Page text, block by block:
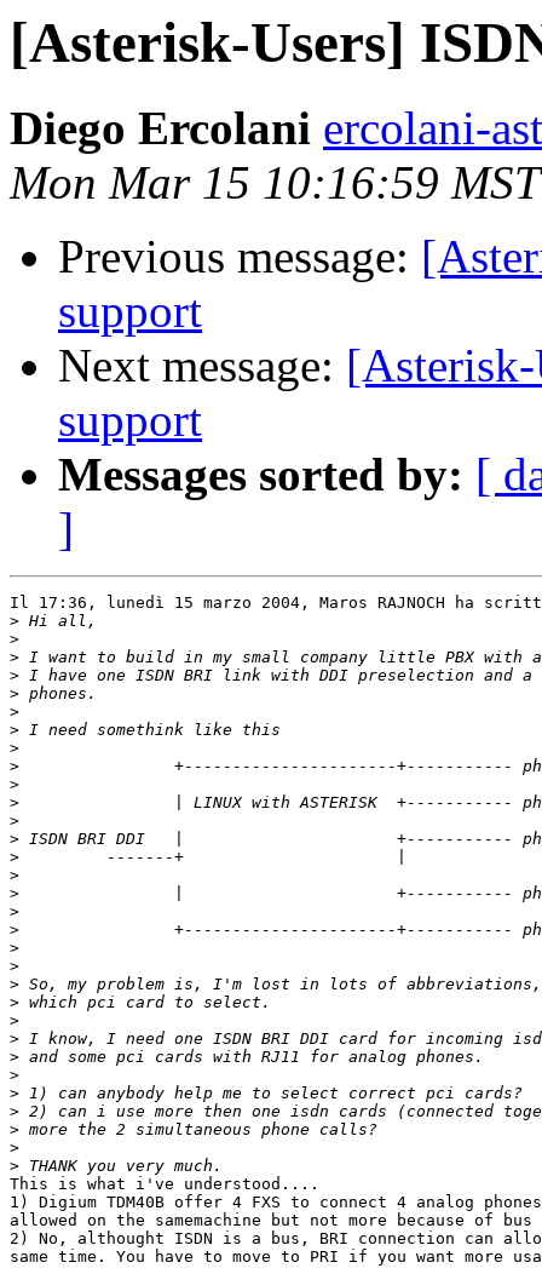
[Asterisk-Users]
Diego Ercolani ercolani-
Mon Mar 15 10:16:59
Previous message:
support
Next message:
support
Messages sorted by: [
]
Il 17:36, lunedì 15 marzo 2004, Maros RAJNOCH ha
>
>
>
>
>
>
>
>
>
>
>
>
>
>
>
>
>
>
>
>
>
>
>
>
>
>
>
>
>
>
>
This is what i've understood....
1) Digium TDM40B offer 4 FXS to connect 4 analog
allowed on the samemachine but not more because of bus
2) No, althought ISDN is a bus, BRI connection can
same time. You have to move to PRI if you want more